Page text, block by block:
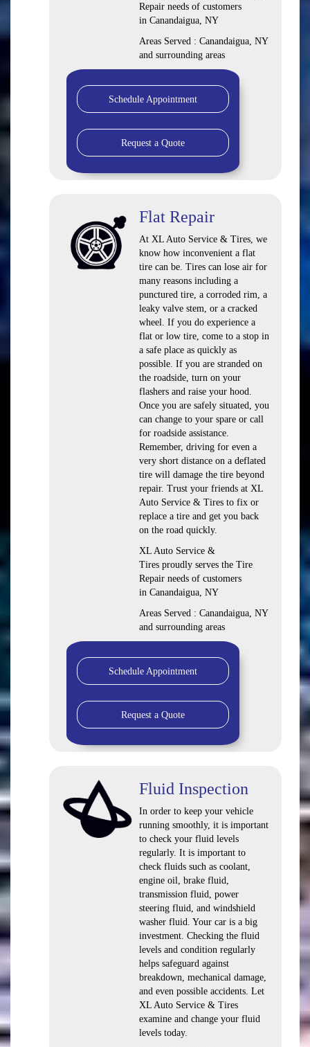
Repair needs of customers
in Canandaigua, NY
Areas Served : Canandaigua, NY
and surrounding areas
Schedule Appointment
Request a Quote
Flat Repair
At XL Auto Service & Tires, we
know how inconvenient a flat
tire can be. Tires can lose air for
many reasons including a
punctured tire, a corroded rim, a
leaky valve stem, or a cracked
wheel. If you do experience a
flat or low tire, come to a stop in
a safe place as quickly as
possible. If you are stranded on
the roadside, turn on your
flashers and raise your hood.
Once you are safely situated, you
can change to your spare or call
for roadside assistance.
Remember, driving for even a
very short distance on a deflated
tire will damage the tire beyond
repair. Trust your friends at XL
Auto Service & Tires to fix or
replace a tire and get you back
on the road quickly.
XL Auto Service &
Tires proudly serves the Tire
Repair needs of customers
in Canandaigua, NY
Areas Served : Canandaigua, NY
and surrounding areas
Schedule Appointment
Request a Quote
Fluid Inspection
In order to keep your vehicle
running smoothly, it is important
to check your fluid levels
regularly. It is important to
check fluids such as coolant,
engine oil, brake fluid,
transmission fluid, power
steering fluid, and windshield
washer fluid. Your car is a big
investment. Checking the fluid
levels and condition regularly
helps safeguard against
breakdown, mechanical damage,
and even possible accidents. Let
XL Auto Service & Tires
examine and change your fluid
levels today.